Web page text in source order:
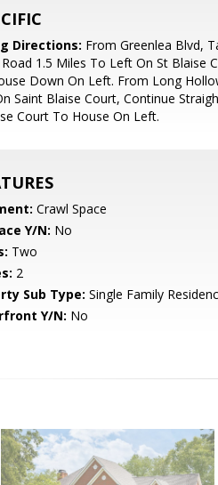
Directions: From Greenlea Blvd,
1.5 Miles To Left On St Blaise
Down On Left. From Long
Saint Blaise Court, Continue
Court To House On Left.
Crawl Space
Y/N: No
Two
2
Sub Type: Single Family
Y/N: No